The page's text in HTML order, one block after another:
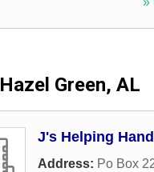
Hazel Green, AL
J's Helping
Address: Po Box